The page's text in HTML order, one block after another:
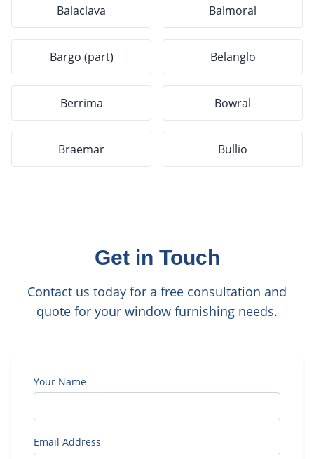
Balaclava Balmoral
Bargo (part) Belanglo
Berrima Bowral
Braemar Bullio
Get in Touch
Contact us today for a free consultation and
quote for your window furnishing needs.
Your Name
Email Address